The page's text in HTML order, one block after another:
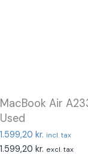
MacBook Air
Used
1.599,20 kr. incl. tax
1.599,20 kr. excl. tax